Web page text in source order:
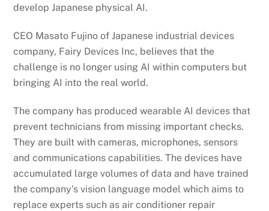
develop Japanese physical AI.
CEO Masato Fujino of Japanese industrial devices
company, Fairy Devices Inc, believes that the
challenge is no longer using AI within computers but
bringing AI into the real world.
The company has produced wearable AI devices that
prevent technicians from missing important checks.
They are built with cameras, microphones, sensors
and communications capabilities. The devices have
accumulated large volumes of data and have trained
the company’s vision language model which aims to
replace experts such as air conditioner repair